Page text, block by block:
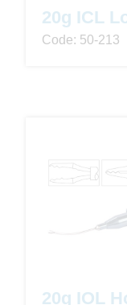
20g ICL
Code: 50-213
20g IOL